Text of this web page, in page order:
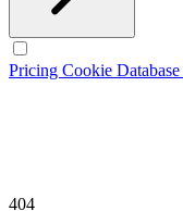
Pricing Cookie Database
404